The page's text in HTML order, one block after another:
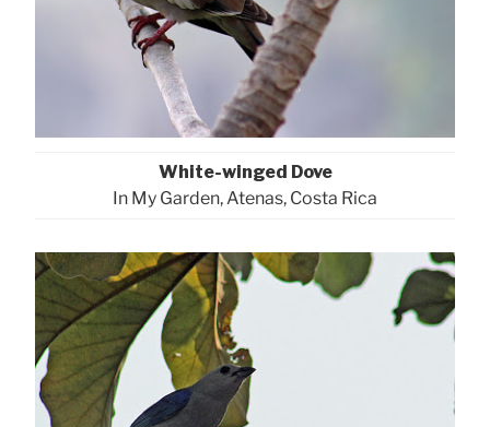
White-winged Dove
In My Garden, Atenas, Costa Rica